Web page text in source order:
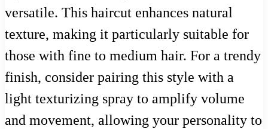
versatile. This haircut enhances natural
texture, making it particularly suitable for
those with fine to medium hair. For a trendy
finish, consider pairing this style with a
light texturizing spray to amplify volume
and movement, allowing your personality to